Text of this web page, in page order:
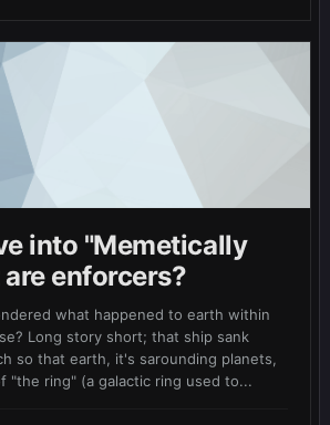
into "Memetically
enforcers?
what happened to earth within
Long story short; that ship sank
so that earth, it's sarounding planets,
"the ring" (a galactic ring used to...